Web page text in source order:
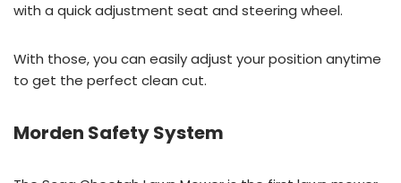
with a quick adjustment seat and steering wheel.
With those, you can easily adjust your position anytime
to get the perfect clean cut.
Morden Safety System